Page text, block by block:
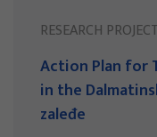
RESEARCH
Action Plan for
in the
zaleđe